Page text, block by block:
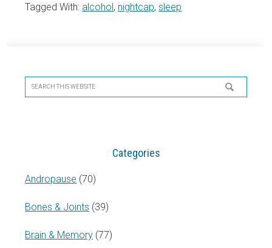
Tagged With: alcohol, nightcap,sleep
Sidebar
Search
this
Categories
Andropause (70)
Bones & Joints (39)
Brain & Memory (77)